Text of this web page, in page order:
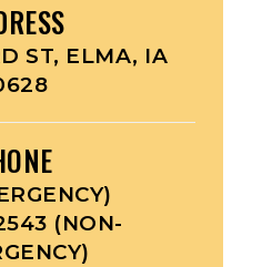
ST, ELMA, IA
(NON-